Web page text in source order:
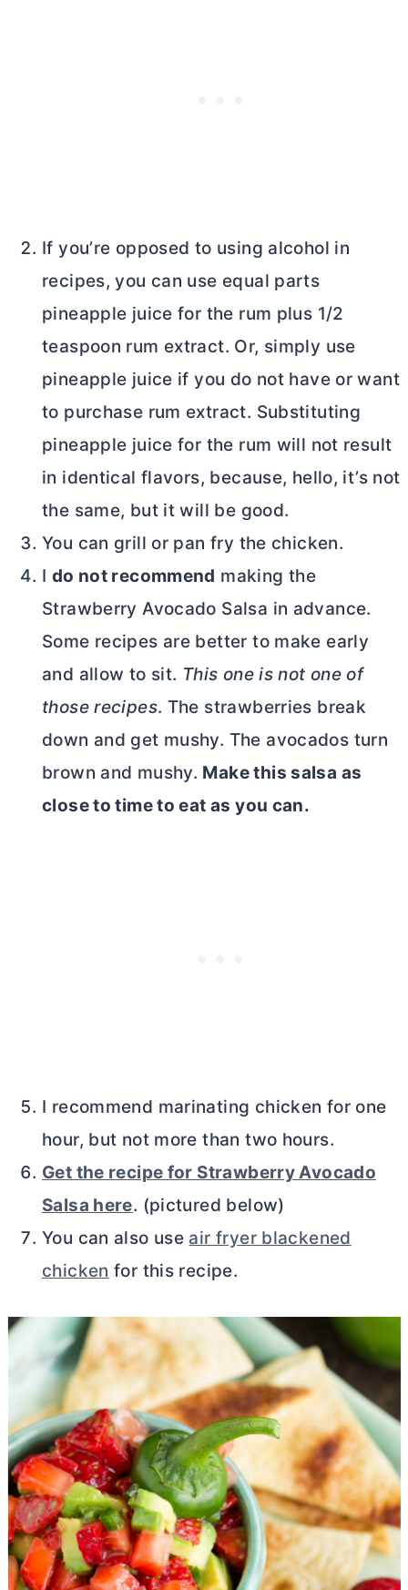
If you’re opposed to using alcohol in
recipes, you can use equal parts
pineapple juice for the rum plus 1/2
teaspoon rum extract. Or, simply use
pineapple juice if you do not have or want
to purchase rum extract. Substituting
pineapple juice for the rum will not result
in identical flavors, because, hello, it’s not
the same, but it will be good.
You can grill or pan fry the chicken.
I do not recommend making the
Strawberry Avocado Salsa in advance.
Some recipes are better to make early
and allow to sit. This one is not one of
those recipes. The strawberries break
down and get mushy. The avocados turn
brown and mushy. Make this salsa as
close to time to eat as you can.
I recommend marinating chicken for one
hour, but not more than two hours.
Get the recipe for Strawberry Avocado
Salsa here. (pictured below)
You can also use air fryer blackened
chicken for this recipe.